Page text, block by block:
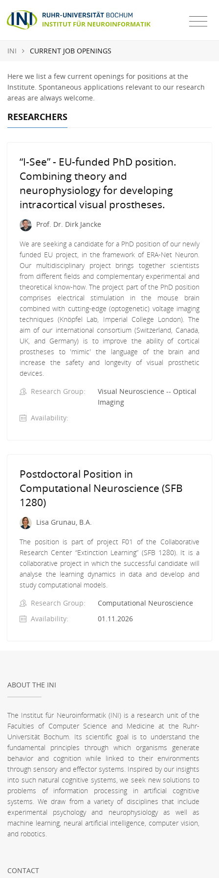
INI CURRENT JOB OPENINGS
Here we list a few current openings for positions at the
Institute. Spontaneous applications relevant to our research
areas are always welcome.
RESEARCHERS
“I-See” - EU-funded PhD position.
Combining theory and
neurophysiology for developing
intracortical visual prostheses.
Prof. Dr. Dirk Jancke
We are seeking a candidate for a PhD position of our newly
funded EU project, in the framework of ERA-Net Neuron.
Our multidisciplinary project brings together scientists
from different fields and complementary experimental and
theoretical know-how. The project part of the PhD position
comprises electrical stimulation in the mouse brain
combined with cutting-edge (optogenetic) voltage imaging
techniques (Knöpfel Lab, Imperial College London). The
aim of our international consortium (Switzerland, Canada,
UK, and Germany) is to improve the ability of cortical
prostheses to 'mimic' the language of the brain and
increase the safety and longevity of visual prosthetic
devices.
Research Group:
Visual Neuroscience -- Optical
Imaging
Availability:
Postdoctoral Position in
Computational Neuroscience (SFB
1280)
Lisa Grunau, B.A.
The position is part of project F01 of the Collaborative
Research Center “Extinction Learning” (SFB 1280). It is a
collaborative project in which the successful candidate will
analyse the learning dynamics in data and develop and
study computational models.
Research Group:
Computational Neuroscience
Availability:
01.11.2026
ABOUT THE INI
The Institut für Neuroinformatik (INI) is a research unit of the
Faculties of Computer Science and Medicine at the Ruhr-
Universität Bochum. Its scientific goal is to understand the
fundamental principles through which organisms generate
behavior and cognition while linked to their environments
through sensory and effector systems. Inspired by our insights
into such natural cognitive systems, we seek new solutions to
problems of information processing in artificial cognitive
systems. We draw from a variety of disciplines that include
experimental psychology and neurophysiology as well as
machine learning, neural artificial intelligence, computer vision,
and robotics.
CONTACT